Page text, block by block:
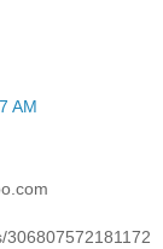
AM
306807572181172